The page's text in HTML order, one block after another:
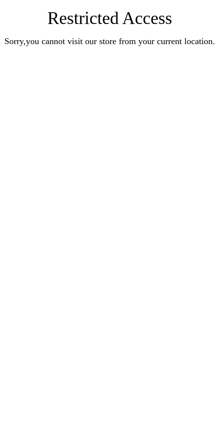
Restricted Access
Sorry,you cannot visit our store from your current location.